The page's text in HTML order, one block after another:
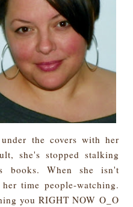
the covers with her
she's stopped stalking
books. When she isn't
time people-watching.
you RIGHT NOW O_O